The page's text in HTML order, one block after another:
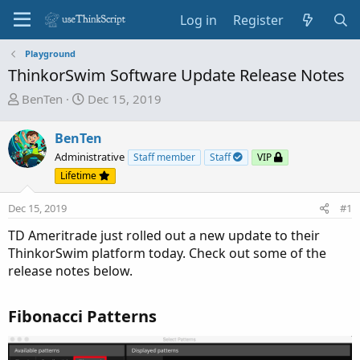
Log in Register
Playground
ThinkorSwim Software Update Release Notes
T
r
e
a
d
t
a
r
t
BenTen
S
a
r
t
d
e
Dec 15, 2019
BenTen
Administrative Staff member Staff
VIP
Lifetime
Dec 15, 2019 #1
TD Ameritrade just rolled out a new update to their
ThinkorSwim platform today. Check out some of the
release notes below.
Fibonacci Patterns